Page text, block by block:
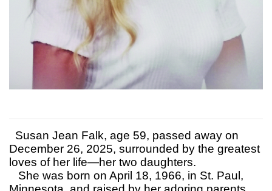
Susan Jean Falk, age 59, passed away on
December 26, 2025, surrounded by the greatest
loves of her life—her two daughters.
She was born on April 18, 1966, in St. Paul,